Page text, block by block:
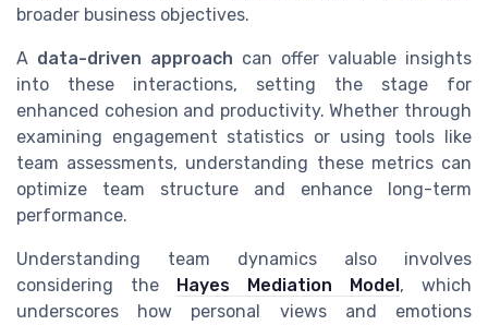
broader business objectives.
A data-driven approach can offer valuable insights
into these interactions, setting the stage for
enhanced cohesion and productivity. Whether through
examining engagement statistics or using tools like
team assessments, understanding these metrics can
optimize team structure and enhance long-term
performance.
Understanding team dynamics also involves
considering the Hayes Mediation Model, which
underscores how personal views and emotions